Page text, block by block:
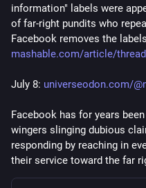
information" labels were
of far-right pundits who
Facebook removes the
mashable.com/article/
July 8: universeodon.com/
Facebook has for years
wingers slinging dubious
responding by reaching in
their service toward the far